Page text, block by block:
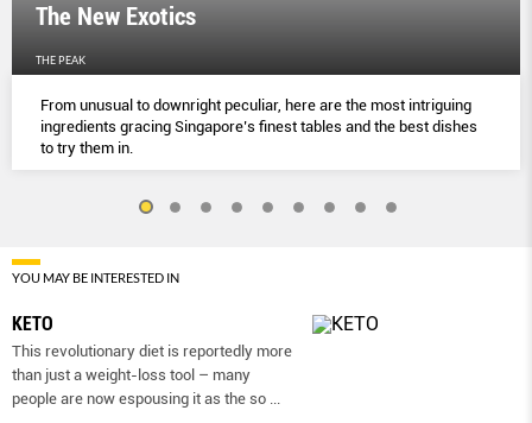
The New Exotics
THE PEAK
From unusual to downright peculiar, here are the most intriguing
ingredients gracing Singapore’s finest tables and the best dishes
to try them in.
YOU MAY BE INTERESTED IN
KETO
This revolutionary diet is reportedly more
than just a weight-loss tool – many
people are now espousing it as the so